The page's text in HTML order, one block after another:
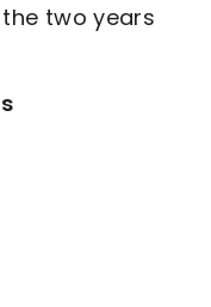
two years